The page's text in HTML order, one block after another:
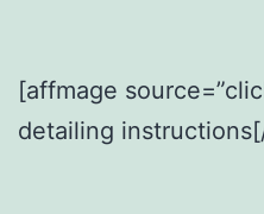
[affmage
detailing